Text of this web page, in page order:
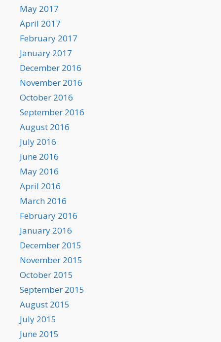
May 2017
April 2017
February 2017
January 2017
December 2016
November 2016
October 2016
September 2016
August 2016
July 2016
June 2016
May 2016
April 2016
March 2016
February 2016
January 2016
December 2015
November 2015
October 2015
September 2015
August 2015
July 2015
June 2015